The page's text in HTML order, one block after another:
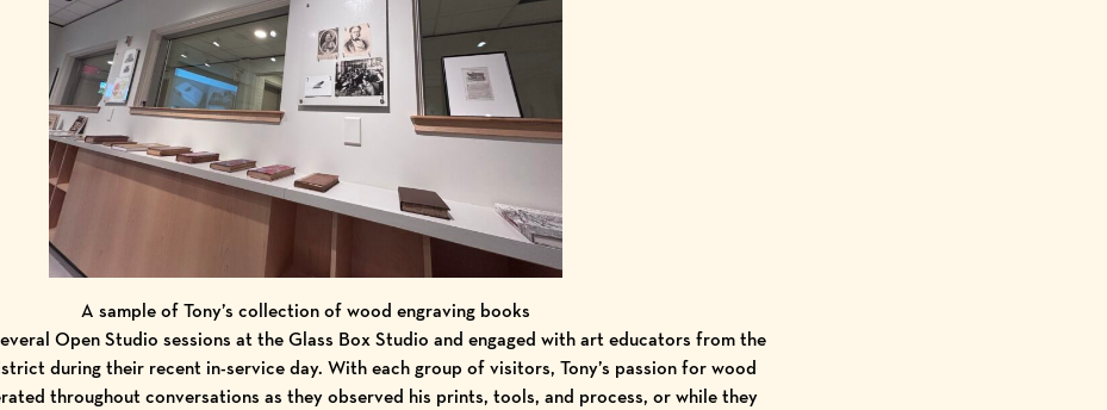
A sample of Tony’s collection of wood engraving books
Open Studio sessions at the Glass Box Studio and engaged with art educators from the
during their recent in-service day. With each group of visitors, Tony’s passion for wood
throughout conversations as they observed his prints, tools, and process, or while they